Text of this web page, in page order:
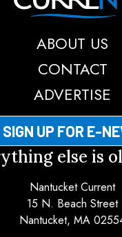
ABOUT US
CONTACT
ADVERTISE
SIGN UP FOR E-
else is
Nantucket Current
15 N. Beach Street
Nantucket, MA